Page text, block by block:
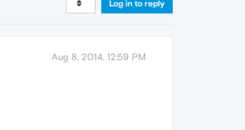
Log in to reply
Aug 8, 2014, 12:59 PM